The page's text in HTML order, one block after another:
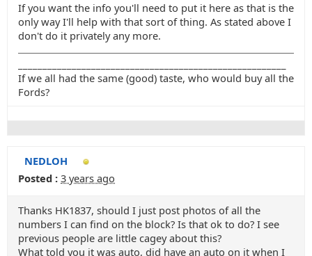
If you want the info you'll need to put it here as that is the
only way I'll help with that sort of thing. As stated above I
don't do it privately any more.
If we all had the same (good) taste, who would buy all the
Fords?
NEDLOH
Posted : 3 years ago
Thanks HK1837, should I just post photos of all the
numbers I can find on the block? Is that ok to do? I see
previous people are little cagey about this?
What told you it was auto, did have an auto on it when I